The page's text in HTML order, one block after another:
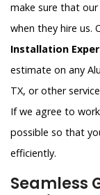
make sure that
when they hire us.
Installation
estimate on any
TX, or other
If we agree to
possible so that
efficiently.
Seamless